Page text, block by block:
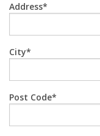
Address
City
Post Code